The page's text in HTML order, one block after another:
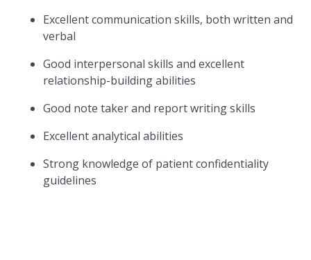
Excellent communication skills, both written and
verbal
Good interpersonal skills and excellent
relationship-building abilities
Good note taker and report writing skills
Excellent analytical abilities
Strong knowledge of patient confidentiality
guidelines